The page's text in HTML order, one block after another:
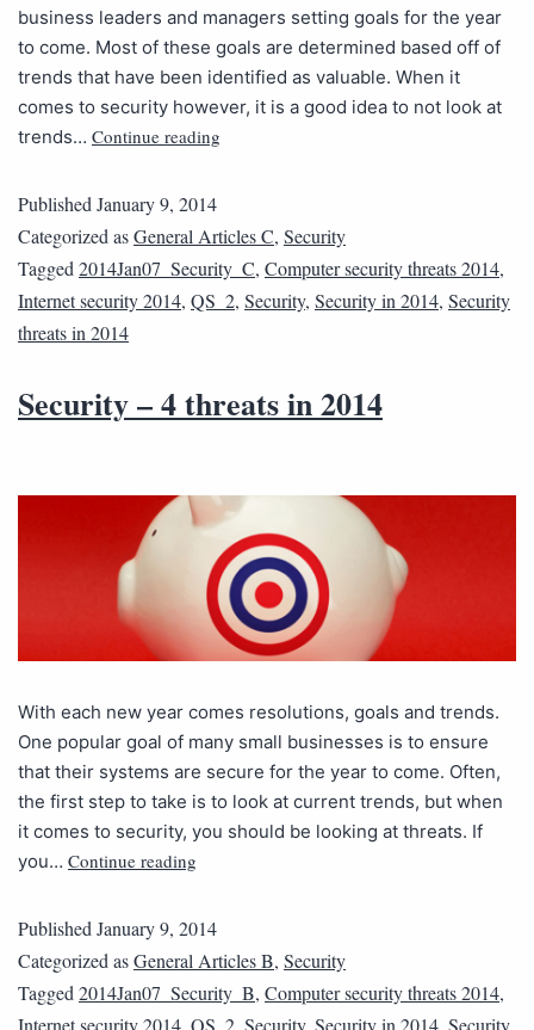
business leaders and managers setting goals for the year
to come. Most of these goals are determined based off of
trends that have been identified as valuable. When it
comes to security however, it is a good idea to not look at
trends… Continue reading
Published January 9, 2014
Categorized asGeneral Articles C, Security
Tagged 2014Jan07_Security_C, Computer security threats 2014,
Internet security 2014, QS_2, Security, Security in 2014, Security
threats in 2014
Security – 4 threats in 2014
With each new year comes resolutions, goals and trends.
One popular goal of many small businesses is to ensure
that their systems are secure for the year to come. Often,
the first step to take is to look at current trends, but when
it comes to security, you should be looking at threats. If
you… Continue reading
Published January 9, 2014
Categorized asGeneral Articles B, Security
Tagged 2014Jan07_Security_B, Computer security threats 2014,
Internet security 2014 QS_2 Security, Security in 2014 Security